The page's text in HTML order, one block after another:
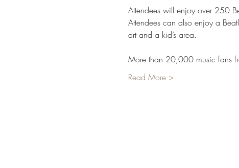
Attendees will enjoy over 250
Attendees can also enjoy a
art and a kid’s area.
More than 20,000 music fans
Read More >